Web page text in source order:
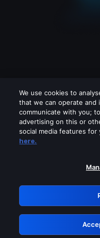
Please turn
GRN:
We use cookies to
that we can operate and
communicate with you;
advertising on this or
social media features for
here.